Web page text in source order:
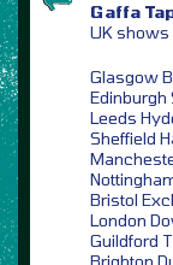
Gaffa
UK shows
Glasgow
Edinburgh
Leeds
Sheffield
Bristol
London
Guildford
Brighton